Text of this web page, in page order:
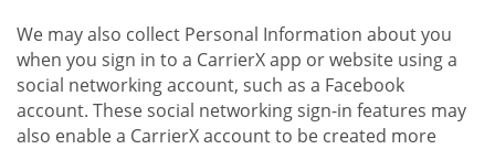
We may also collect Personal Information about you
when you sign in to a CarrierX app or website using a
social networking account, such as a Facebook
account. These social networking sign-in features may
also enable a CarrierX account to be created more